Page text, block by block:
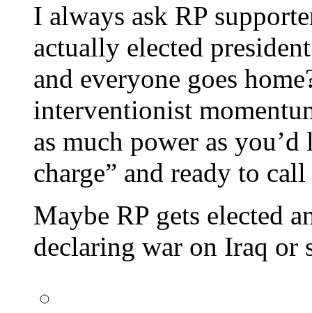
I always ask RP
actually elected
and everyone goes
interventionist
as much power as
charge” and ready to
Maybe RP gets elected
declaring war on Iraq or